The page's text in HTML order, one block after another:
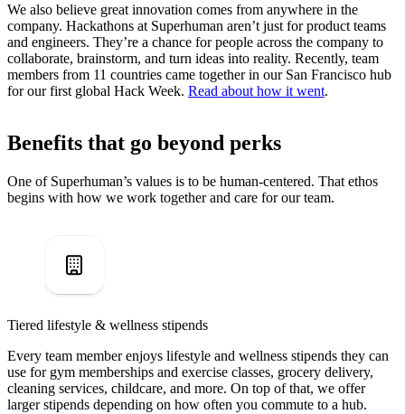
We also believe great innovation comes from anywhere in the
company. Hackathons at Superhuman aren’t just for product teams
and engineers. They’re a chance for people across the company to
collaborate, brainstorm, and turn ideas into reality. Recently, team
members from 11 countries came together in our San Francisco hub
for our first global Hack Week. Read about how it went.
Benefits that go beyond perks
One of Superhuman’s values is to be human-centered. That ethos
begins with how we work together and care for our team.
Tiered lifestyle & wellness stipends
Every team member enjoys lifestyle and wellness stipends they can
use for gym memberships and exercise classes, grocery delivery,
cleaning services, childcare, and more. On top of that, we offer
larger stipends depending on how often you commute to a hub.